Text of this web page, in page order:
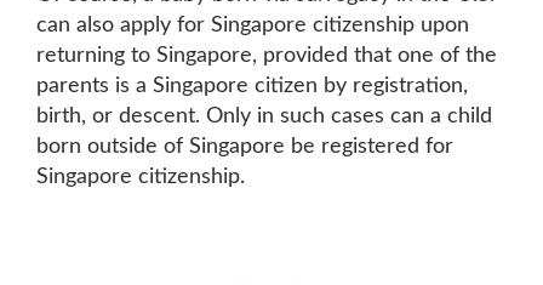
can also apply for Singapore citizenship upon
returning to Singapore, provided that one of the
parents is a Singapore citizen by registration,
birth, or descent. Only in such cases can a child
born outside of Singapore be registered for
Singapore citizenship.